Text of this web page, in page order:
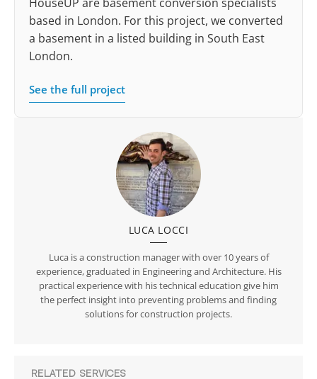
based in London. For this project, we converted
a basement in a listed building in South East
London.
See the full project
LUCA LOCCI
Luca is a construction manager with over 10 years of
experience, graduated in Engineering and Architecture. His
practical experience with his technical education give him
the perfect insight into preventing problems and finding
solutions for construction projects.
RELATED SERVICES